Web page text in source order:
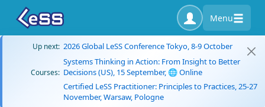
Menu
Up next: 2026 Global LeSS Conference Tokyo, 8-9 October
Courses:
Systems Thinking in Action: From Insight to Better
Decisions (US), 15 September, 🌐 Online
Certified LeSS Practitioner: Principles to Practices, 25-27
November, Warsaw, Pologne